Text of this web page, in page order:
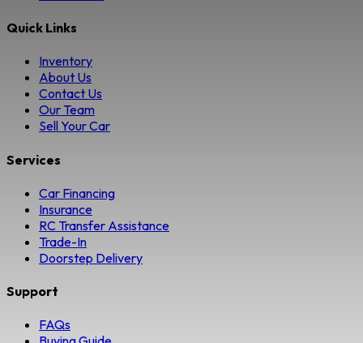
Quick Links
Inventory
About Us
Contact Us
Our Team
Sell Your Car
Services
Car Financing
Insurance
RC Transfer Assistance
Trade-In
Doorstep Delivery
Support
FAQs